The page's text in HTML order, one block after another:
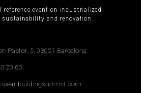
reference event on industrialized
and renovation.
Pastor, 5, 08021 Barcelona
20 60